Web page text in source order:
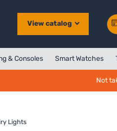
View catalog
& Consoles Smart Watches
Not
Lights